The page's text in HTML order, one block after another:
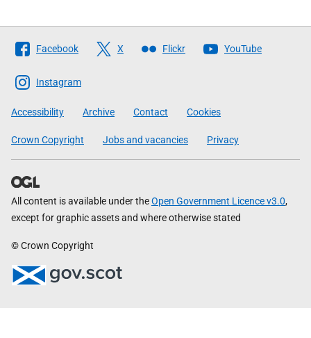
Follow
The
Scottish
Government
Facebook X Flickr YouTube
Instagram
Accessibility Archive Contact Cookies
Crown Copyright Jobs and vacancies Privacy
All content is available under theOpen Government Licence v3.0,
except for graphic assets and where otherwise stated
© Crown Copyright